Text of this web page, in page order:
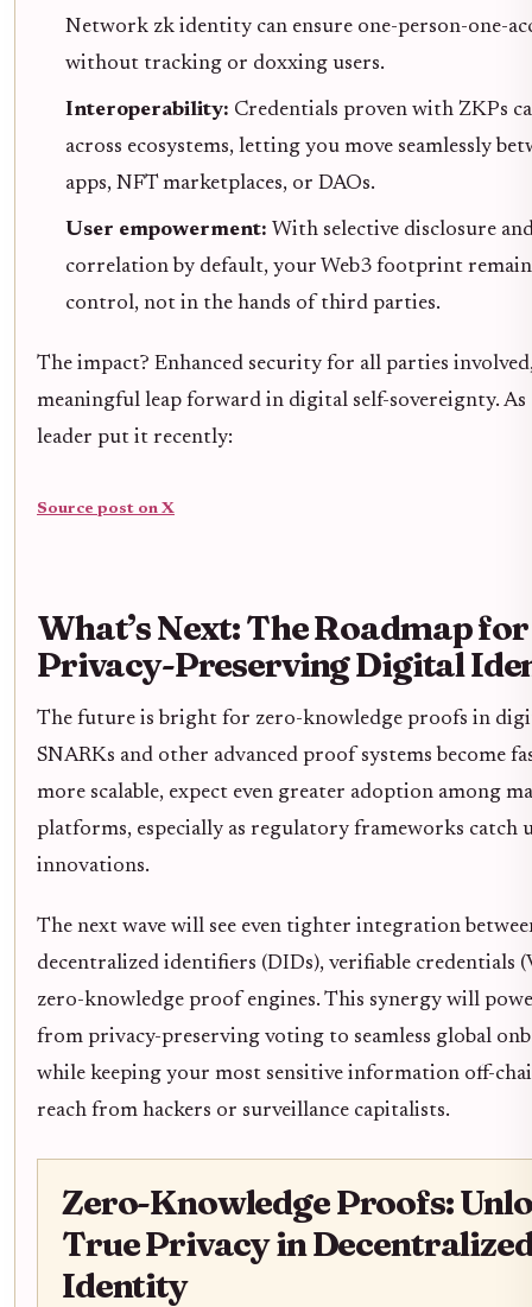
Network zk identity can ensure one-person-one-
without tracking or doxxing users.
Interoperability: Credentials proven with ZKPs
across ecosystems, letting you move seamlessly
apps, NFT marketplaces, or DAOs.
User empowerment: With selective disclosure
correlation by default, your Web3 footprint
control, not in the hands of third parties.
The impact? Enhanced security for all parties
meaningful leap forward in digital self-sovereignty.
leader put it recently:
Source post on X
What’s Next: The Roadmap for
Privacy-Preserving Digital
The future is bright for zero-knowledge proofs in
SNARKs and other advanced proof systems become
more scalable, expect even greater adoption among
platforms, especially as regulatory frameworks catch
innovations.
The next wave will see even tighter integration
decentralized identifiers (DIDs), verifiable credentials
zero-knowledge proof engines. This synergy will
from privacy-preserving voting to seamless global
while keeping your most sensitive information off-
reach from hackers or surveillance capitalists.
Zero-Knowledge Proofs:
True Privacy in
Identity